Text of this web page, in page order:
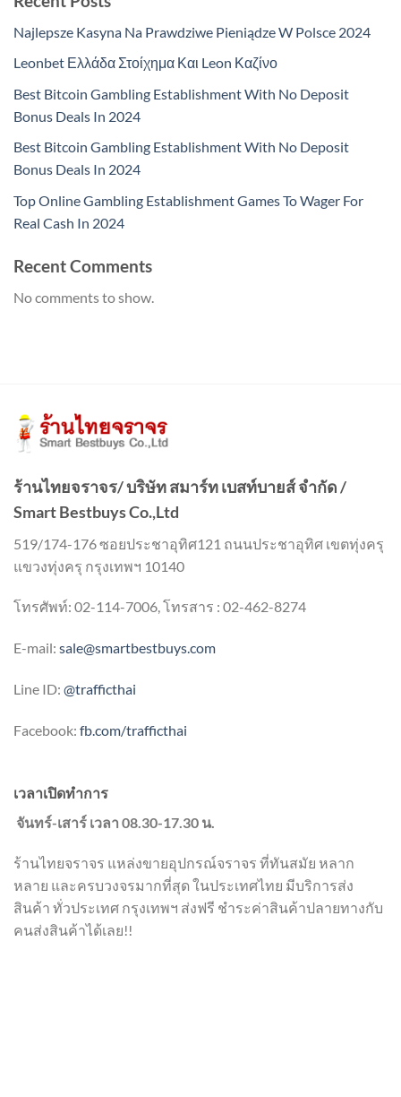
Najlepsze Kasyna Na Prawdziwe Pieniądze W Polsce 2024
Leonbet Ελλάδα Στοίχημα Και Leon Καζίνο
Best Bitcoin Gambling Establishment With No Deposit
Bonus Deals In 2024
Best Bitcoin Gambling Establishment With No Deposit
Bonus Deals In 2024
Top Online Gambling Establishment Games To Wager For
Real Cash In 2024
Recent Comments
No comments to show.
ร้านไทยจราจร/ บริษัท สมาร์ท เบสท์บายส์ จำกัด /
Smart Bestbuys Co.,Ltd
519/174-176 ซอยประชาอุทิศ121 ถนนประชาอุทิศ เขตทุ่งครุ
แขวงทุ่งครุ กรุงเทพฯ 10140
โทรศัพท์: 02-114-7006, โทรสาร : 02-462-8274
E-mail: sale@smartbestbuys.com
Line ID: @trafficthai
Facebook: fb.com/trafficthai
เวลาเปิดทำการ
จันทร์-เสาร์ เวลา 08.30-17.30 น.
ร้านไทยจราจร แหล่งขายอุปกรณ์จราจร ที่ทันสมัย หลาก
หลาย และครบวงจรมากที่สุด ในประเทศไทย มีบริการส่ง
สินค้า ทั่วประเทศ กรุงเทพฯ ส่งฟรี ชำระค่าสินค้าปลายทางกับ
คนส่งสินค้าได้เลย!!